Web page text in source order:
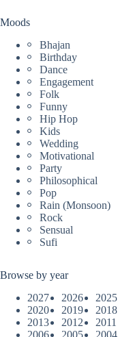
Moods
Bhajan
Birthday
Dance
Engagement
Folk
Funny
Hip Hop
Kids
Wedding
Motivational
Party
Philosophical
Pop
Rain (Monsoon)
Rock
Sensual
Sufi
Browse by year
2027
2026 2025
2020
2019 2018
2013
2012 2011
2006
2005 2004